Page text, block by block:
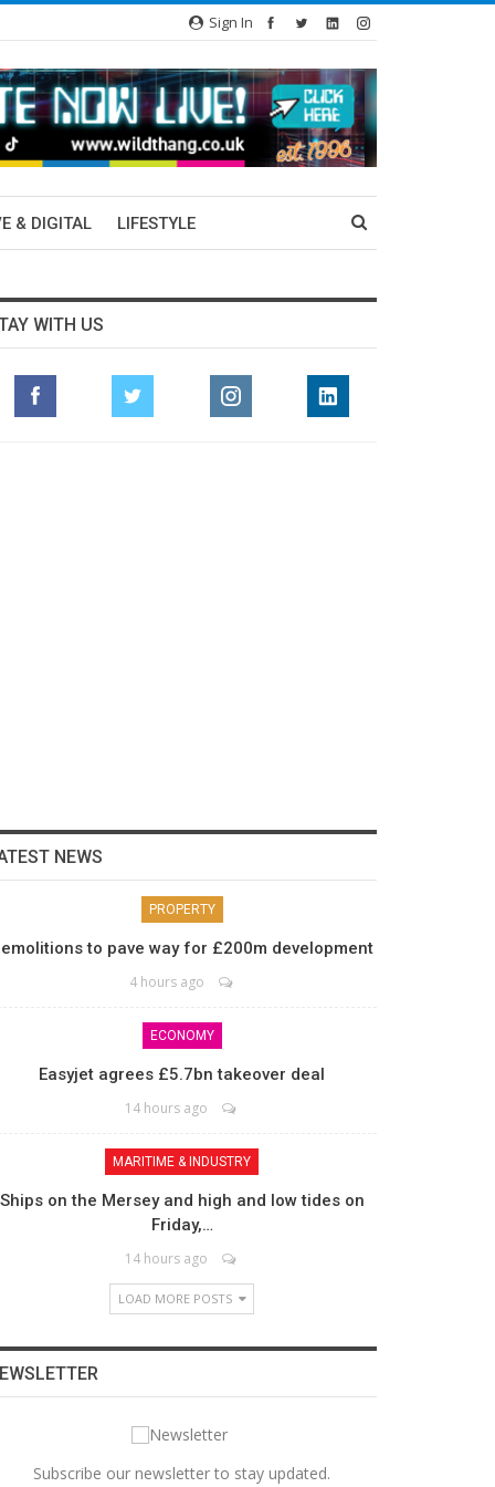
Sign In
& DIGITAL LIFESTYLE
WITH US
NEWS
PROPERTY
to pave way for £200m development
4 hours ago
ECONOMY
Easyjet agrees £5.7bn takeover deal
14 hours ago
MARITIME & INDUSTRY
Ships on the Mersey and high and low tides on
Friday,…
14 hours ago
LOAD MORE POSTS
Subscribe our newsletter to stay updated.